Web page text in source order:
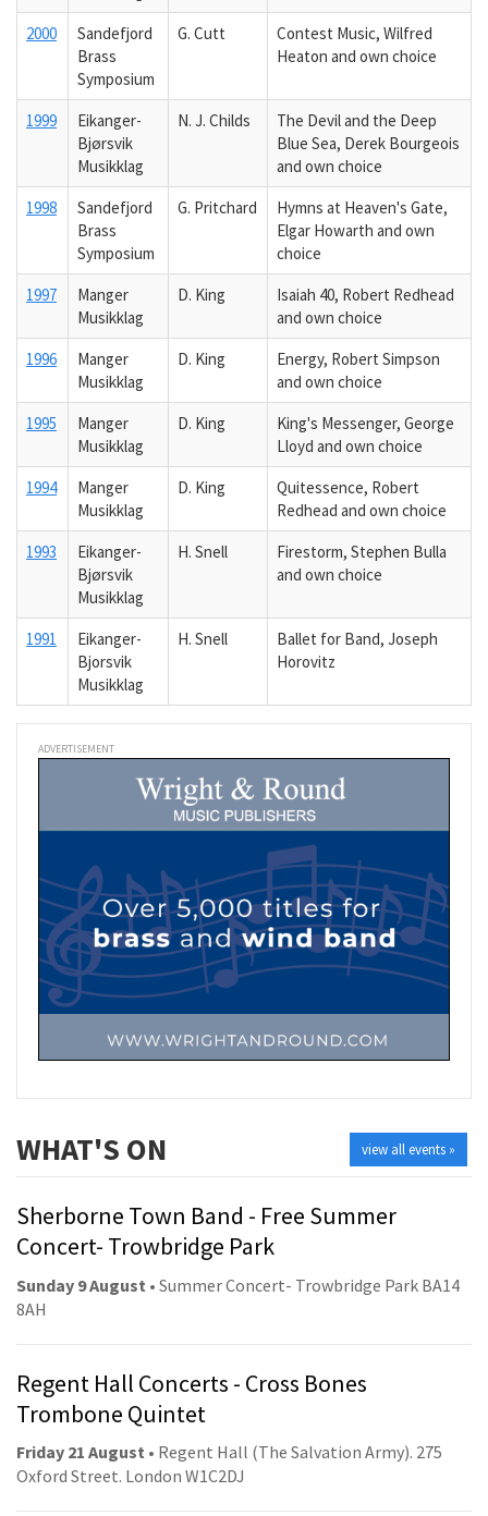
2000
Sandefjord
Brass
Symposium
G. Cutt
Contest Music, Wilfred
Heaton and own choice
1999
Eikanger-
Bjørsvik
Musikklag
N. J. Childs
The Devil and the Deep
Blue Sea, Derek Bourgeois
and own choice
1998
Sandefjord
Brass
Symposium
G. Pritchard
Hymns at Heaven's Gate,
Elgar Howarth and own
choice
1997
Manger
Musikklag
D. King
Isaiah 40, Robert Redhead
and own choice
1996
Manger
Musikklag
D. King
Energy, Robert Simpson
and own choice
1995
Manger
Musikklag
D. King
King's Messenger, George
Lloyd and own choice
1994
Manger
Musikklag
D. King
Quitessence, Robert
Redhead and own choice
1993
Eikanger-
Bjørsvik
Musikklag
H. Snell
Firestorm, Stephen Bulla
and own choice
1991
Eikanger-
Bjorsvik
Musikklag
H. Snell
Ballet for Band, Joseph
Horovitz
ADVERTISEMENT
view all events »
WHAT'S ON
Sherborne Town Band - Free Summer
Concert- Trowbridge Park
Sunday 9 August • Summer Concert- Trowbridge Park BA14
8AH
Regent Hall Concerts - Cross Bones
Trombone Quintet
Friday 21 August • Regent Hall (The Salvation Army). 275
Oxford Street. London W1C2DJ